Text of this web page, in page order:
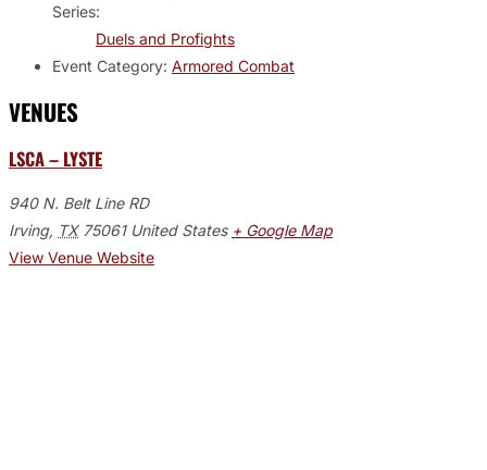
Series:
Duels and Profights
Event Category: Armored Combat
VENUES
LSCA – LYSTE
940 N. Belt Line RD
Irving, TX 75061 United States + Google Map
View Venue Website